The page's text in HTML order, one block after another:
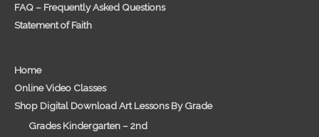
FAQ – Frequently Asked Questions
Statement of Faith
Home
Online Video Classes
Shop Digital Download Art Lessons By Grade
Grades Kindergarten – 2nd